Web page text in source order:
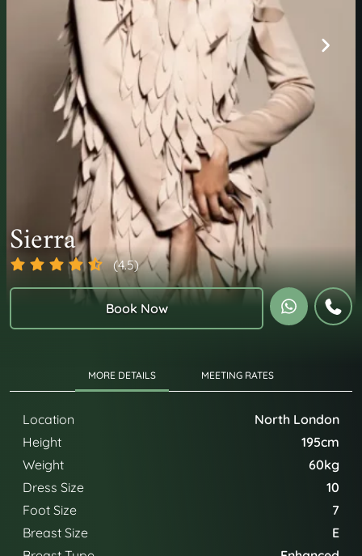
Sierra (4.5)
Book Now
MORE DETAILS MEETING RATES
Location
North London
Height
195cm
Weight
60kg
Dress Size
10
Foot Size
7
Breast Size
E